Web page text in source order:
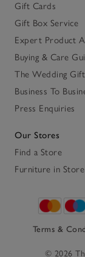
Gift Cards
Gift Box Service
Expert Product
Buying & Care
The Wedding
Business To
Press Enquiries
Our Stores
Find a Store
Furniture in Store
Terms &
© 2026